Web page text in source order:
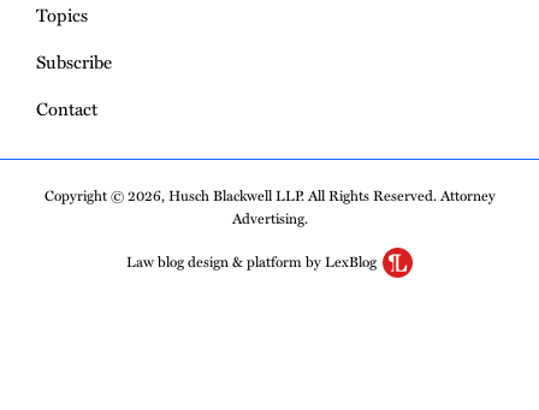
Topics
Subscribe
Contact
Copyright © 2026, Husch Blackwell LLP. All Rights Reserved. Attorney
Advertising.
Law blog design & platform by LexBlog